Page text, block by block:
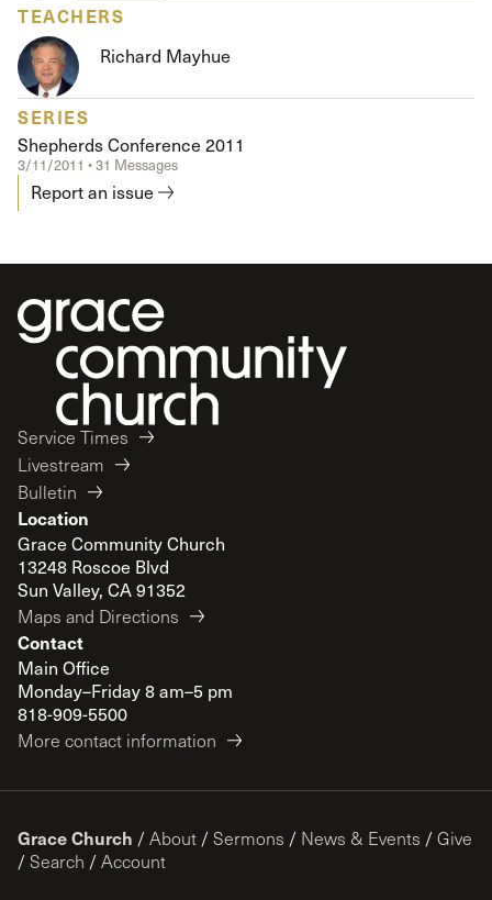
TEACHERS
Richard Mayhue
SERIES
Shepherds Conference 2011
3/11/2011 • 31 Messages
Report an issue
Service Times
Livestream
Bulletin
Location
Grace Community Church
13248 Roscoe Blvd
Sun Valley, CA 91352
Maps and Directions
Contact
Main Office
Monday–Friday 8 am–5 pm
818-909-5500
More contact information
Grace Church / About / Sermons / News & Events / Give
/ Search / Account